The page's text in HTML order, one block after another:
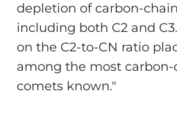
depletion of carbon-
including both C2 and
on the C2-to-CN ratio
among the most
comets known."